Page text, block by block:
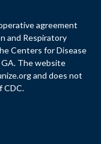
agreement
and Respiratory
Centers for Disease
The website
and does not
CDC.